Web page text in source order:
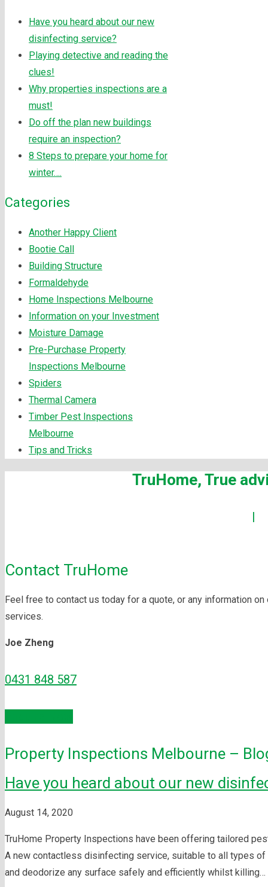
Have you heard about our new
disinfecting service?
Playing detective and reading the
clues!
Why properties inspections are a
must!
Do off the plan new buildings
require an inspection?
8 Steps to prepare your home for
winter….
Categories
Another Happy Client
Bootie Call
Building Structure
Formaldehyde
Home Inspections Melbourne
Information on your Investment
Moisture Damage
Pre-Purchase Property
Inspections Melbourne
Spiders
Thermal Camera
Timber Pest Inspections
Melbourne
Tips and Tricks
TruHome, True
|
Contact TruHome
Feel free to contact us today for a quote, or any information
services.
Joe Zheng
0431 848 587
Property Inspections Melbourne –
Have you heard about our new
August 14, 2020
TruHome Property Inspections have been offering tailored
A new contactless disinfecting service, suitable to all types
and deodorize any surface safely and efficiently whilst killing…